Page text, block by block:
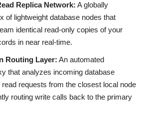
Replica Network: A globally
of lightweight database nodes that
identical read-only copies of your
in near real-time.
Routing Layer: An automated
that analyzes incoming database
requests from the closest local node
routing write calls back to the primary